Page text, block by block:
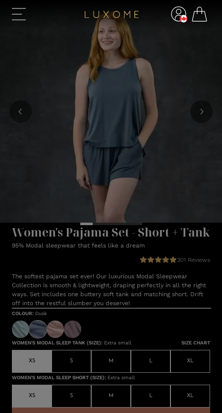
Women's Pajama Set - Short + Tank
95% Modal sleepwear that feels like a dream
301 Reviews
The softest pajama set ever! Our luxurious Modal Sleepwear
Collection is smooth & lightweight, draping perfectly in all the right
ways. Set includes one buttery soft tank and matching short. Drift
off into the restful slumber you deserve!
COLOUR: Dusk
WOMEN'S MODAL SLEEP TANK (SIZE): Extra small SIZE CHART
XS S M L XL
WOMEN'S MODAL SLEEP SHORT (SIZE): Extra small
XS S M L XL